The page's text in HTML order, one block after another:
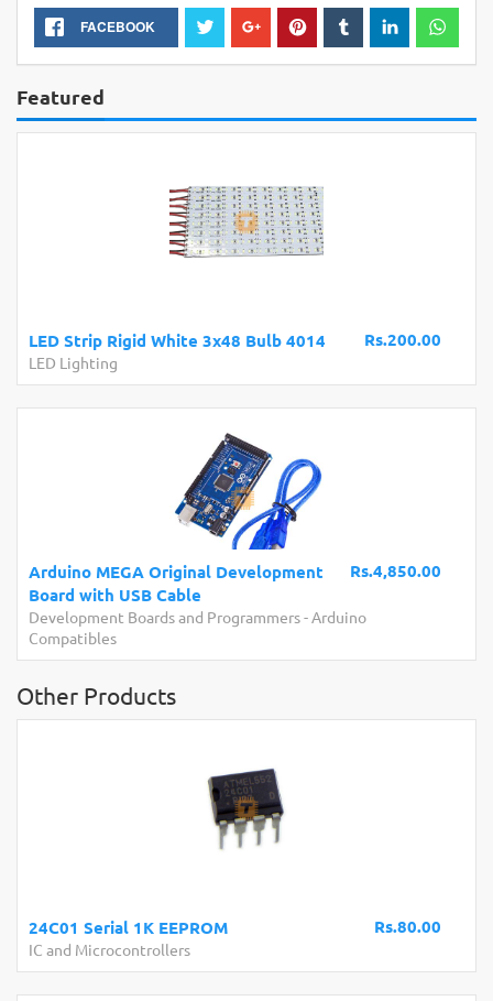
FACEBOOK
Featured
Rs.200.00
LED Strip Rigid White 3x48 Bulb 4014
LED Lighting
Rs.4,850.00
Arduino MEGA Original Development
Board with USB Cable
Development Boards and Programmers - Arduino
Compatibles
Other Products
Rs.80.00
24C01 Serial 1K EEPROM
IC and Microcontrollers